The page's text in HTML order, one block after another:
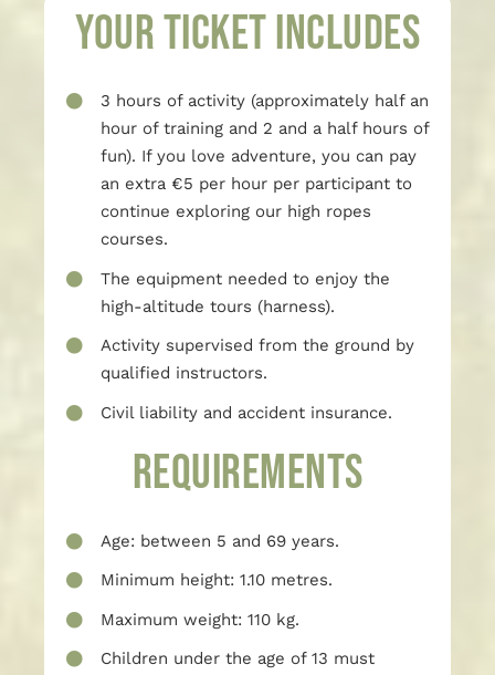
Your ticket includes
3 hours of activity (approximately half an
hour of training and 2 and a half hours of
fun). If you love adventure, you can pay
an extra €5 per hour per participant to
continue exploring our high ropes
courses.
The equipment needed to enjoy the
high-altitude tours (harness).
Activity supervised from the ground by
qualified instructors.
Civil liability and accident insurance.
REQUIREMENTS
Age: between 5 and 69 years.
Minimum height: 1.10 metres.
Maximum weight: 110 kg.
Children under the age of 13 must